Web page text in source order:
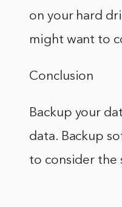
on your hard
might want to
Conclusion
Backup your
data. Backup
to consider the